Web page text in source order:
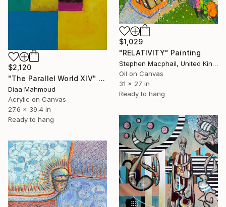
$2,120
"The Parallel World XIV" Painting
Diaa Mahmoud
Acrylic on Canvas
27.6 x 39.4 in
Ready to hang
$1,029
"RELATIVITY" Painting
Stephen Macphail, United Kingdom
Oil on Canvas
31 x 27 in
Ready to hang